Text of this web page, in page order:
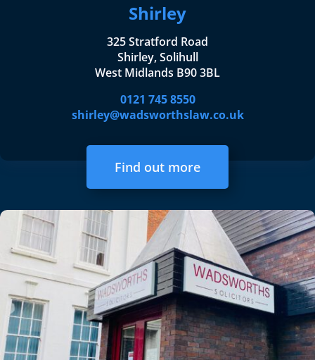
Shirley
325 Stratford Road
Shirley, Solihull
West Midlands B90 3BL
0121 745 8550
shirley@wadsworthslaw.co.uk
Find out more